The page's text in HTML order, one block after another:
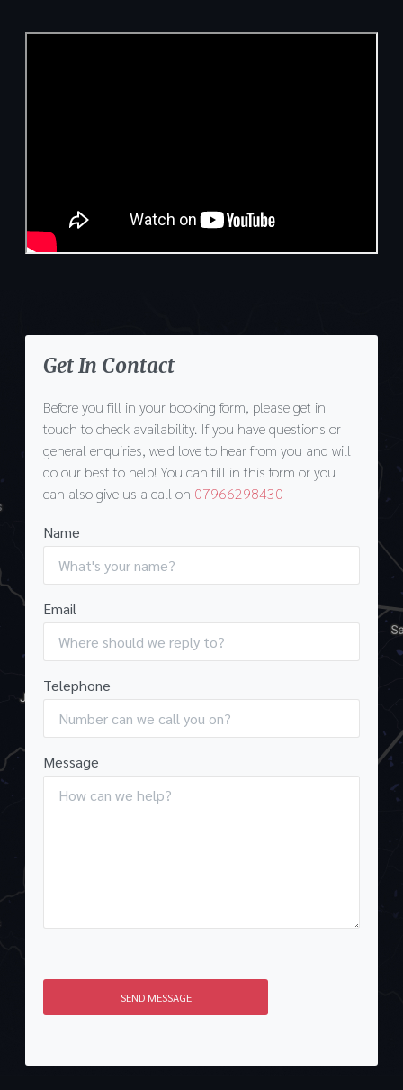
Get In Contact
Before you fill in your booking form, please get in
touch to check availability. If you have questions or
general enquiries, we'd love to hear from you and will
do our best to help! You can fill in this form or you
can also give us a call on 07966298430
Name
Email
Telephone
Message
SEND MESSAGE